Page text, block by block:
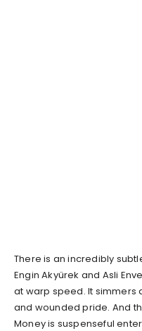
There is an incredibly
Engin Akyürek and Asli
at warp speed. It simmers
and wounded pride. And
Money is suspenseful